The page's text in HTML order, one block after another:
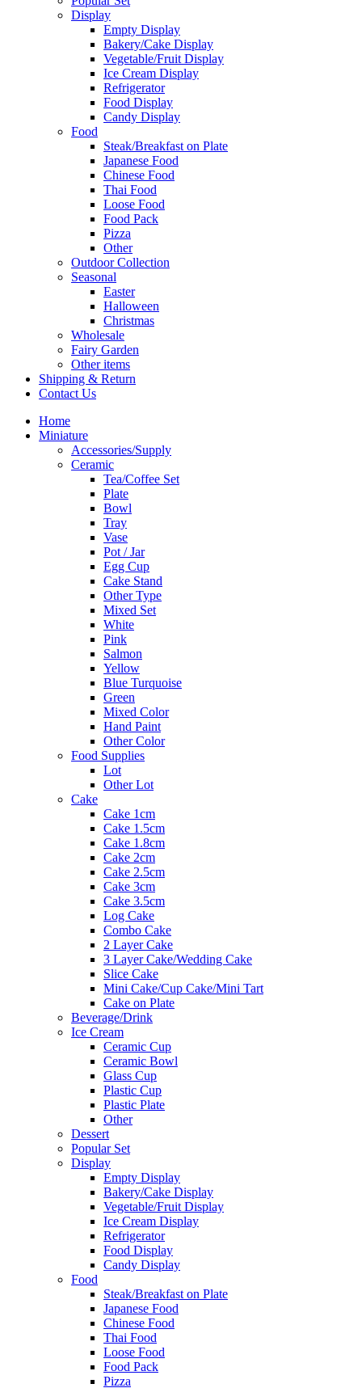
Display
Empty Display
Bakery/Cake Display
Vegetable/Fruit Display
Ice Cream Display
Refrigerator
Food Display
Candy Display
Food
Steak/Breakfast on Plate
Japanese Food
Chinese Food
Thai Food
Loose Food
Food Pack
Pizza
Other
Outdoor Collection
Seasonal
Easter
Halloween
Christmas
Wholesale
Fairy Garden
Other items
Shipping & Return
Contact Us
Home
Miniature
Accessories/Supply
Ceramic
Tea/Coffee Set
Plate
Bowl
Tray
Vase
Pot / Jar
Egg Cup
Cake Stand
Other Type
Mixed Set
White
Pink
Salmon
Yellow
Blue Turquoise
Green
Mixed Color
Hand Paint
Other Color
Food Supplies
Lot
Other Lot
Cake
Cake 1cm
Cake 1.5cm
Cake 1.8cm
Cake 2cm
Cake 2.5cm
Cake 3cm
Cake 3.5cm
Log Cake
Combo Cake
2 Layer Cake
3 Layer Cake/Wedding Cake
Slice Cake
Mini Cake/Cup Cake/Mini Tart
Cake on Plate
Beverage/Drink
Ice Cream
Ceramic Cup
Ceramic Bowl
Glass Cup
Plastic Cup
Plastic Plate
Other
Dessert
Popular Set
Display
Empty Display
Bakery/Cake Display
Vegetable/Fruit Display
Ice Cream Display
Refrigerator
Food Display
Candy Display
Food
Steak/Breakfast on Plate
Japanese Food
Chinese Food
Thai Food
Loose Food
Food Pack
Pizza